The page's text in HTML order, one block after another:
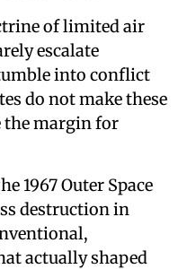
of limited air
escalate
into conflict
do not make these
the margin for
1967 Outer Space
destruction in
actually shaped